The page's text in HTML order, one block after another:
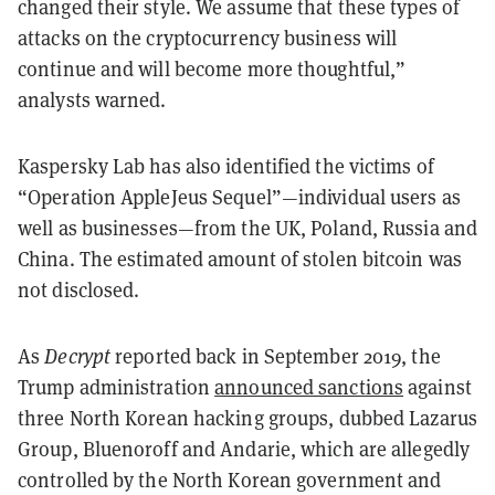
changed their style. We assume that these types of
attacks on the cryptocurrency business will
continue and will become more thoughtful,”
analysts warned.
Kaspersky Lab has also identified the victims of
“Operation AppleJeus Sequel”—individual users as
well as businesses—from the UK, Poland, Russia and
China. The estimated amount of stolen bitcoin was
not disclosed.
AsDecryptreported back in September 2019, the
Trump administrationannounced sanctions against
three North Korean hacking groups, dubbed Lazarus
Group, Bluenoroff and Andarie, which are allegedly
controlled by the North Korean government and